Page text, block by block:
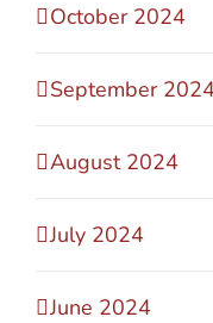
October 2024
September
August 2024
July 2024
June 2024